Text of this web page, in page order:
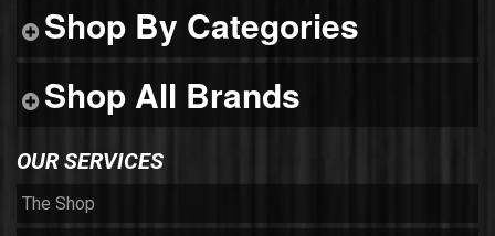
Shop By Categories
Shop All Brands
OUR SERVICES
The Shop